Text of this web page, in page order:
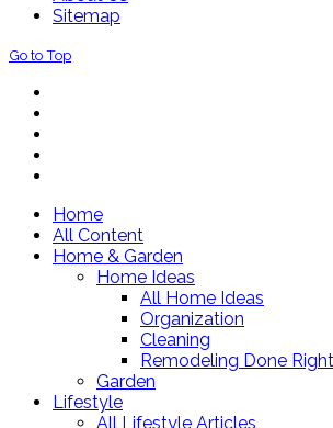
Sitemap
Go to Top
Home
All Content
Home & Garden
Home Ideas
All Home Ideas
Organization
Cleaning
Remodeling Done Right
Garden
Lifestyle
All Lifestyle Articles